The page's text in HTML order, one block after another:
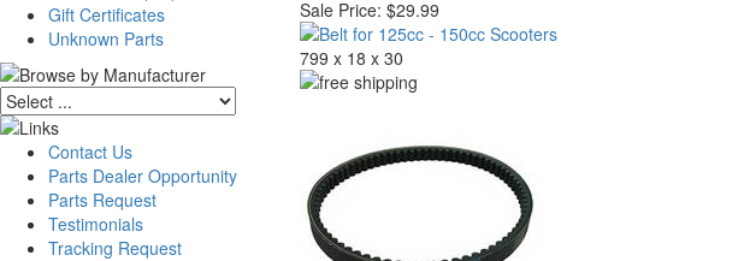
Gift Certificates
Unknown Parts
Contact Us
Parts Dealer Opportunity
Parts Request
Testimonials
Tracking Request
Sale Price: $29.99
799 x 18 x 30